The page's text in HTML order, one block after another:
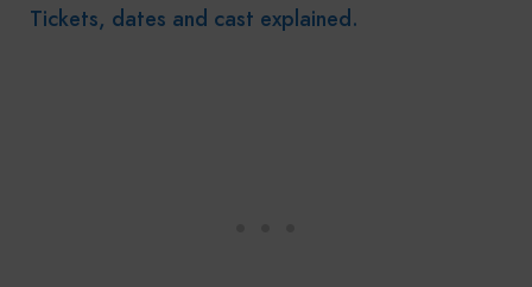
Tickets, dates and cast explained.